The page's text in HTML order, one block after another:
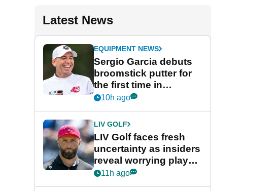
Latest News
EQUIPMENT NEWS
Sergio Garcia debuts
broomstick putter for
the first time in
competition at LIV Golf
10h ago
LIV GOLF
LIV Golf faces fresh
uncertainty as insiders
reveal worrying player
stance
11h ago